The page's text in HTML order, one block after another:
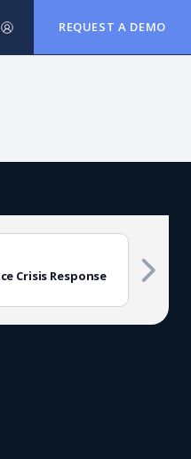
REQUEST A DEMO
Crisis Response